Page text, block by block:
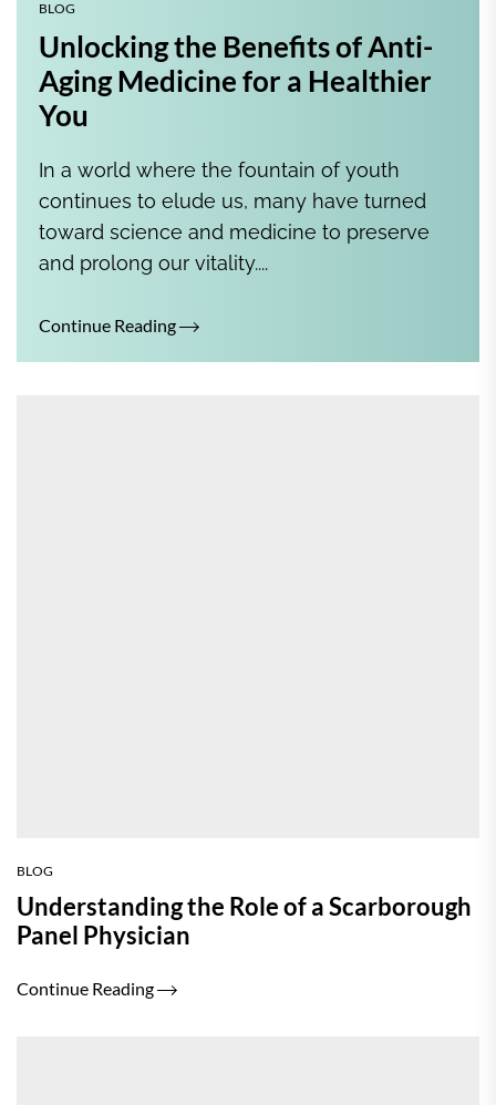
BLOG
Unlocking the Benefits of Anti-
Aging Medicine for a Healthier
You
In a world where the fountain of youth
continues to elude us, many have turned
toward science and medicine to preserve
and prolong our vitality....
Continue Reading
BLOG
Understanding the Role of a Scarborough
Panel Physician
Continue Reading